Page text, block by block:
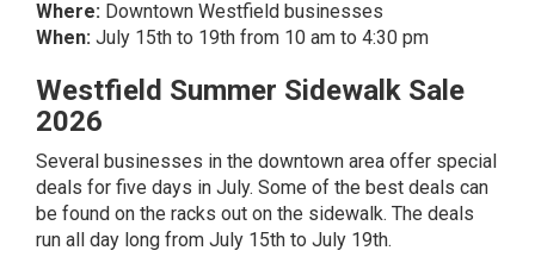
Where: Downtown Westfield businesses
When: July 15th to 19th from 10 am to 4:30 pm
Westfield Summer Sidewalk Sale
2026
Several businesses in the downtown area offer special
deals for five days in July. Some of the best deals can
be found on the racks out on the sidewalk. The deals
run all day long from July 15th to July 19th.